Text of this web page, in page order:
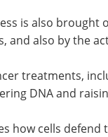
is also brought
and also by the
treatments,
DNA and
how cells defend